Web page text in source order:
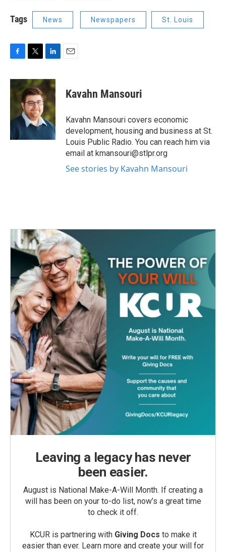
Tags News Newspapers St. Louis
c
e
b
o
i
t
t
e
r
n
k
e
d
I
n
Kavahn Mansouri
Kavahn Mansouri covers economic
development, housing and business at St.
Louis Public Radio. You can reach him via
email at kmansouri@stlpr.org
See stories by Kavahn Mansouri
Leaving a legacy has never
been easier.
August is National Make-A-Will Month. If creating a
will has been on your to-do list, now’s a great time
to check it off.
KCUR is partnering with Giving Docs to make it
easier than ever. Learn more and create your will for